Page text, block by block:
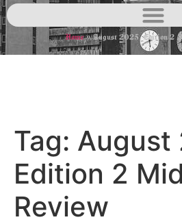
Home»August 2025 Edition 2
Tag: August
Edition 2
Review